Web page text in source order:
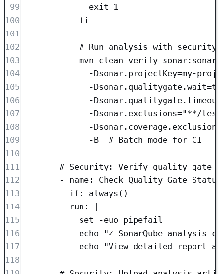
99
exit 1
100
fi
101
102
# Run analysis with
103
mvn clean verify
104
-Dsonar.projectKey=my-
105
-
106
-
107
-Dsonar.exclusions="**/
108
-
109
-B  # Batch mode for CI
110
111
# Security: Verify quality gate
112
- name : Check Quality Gate
113
if : always()
114
run :
|
115
set -euo pipefail
116
echo "✓ SonarQube analysis
117
echo "View detailed report at:
118